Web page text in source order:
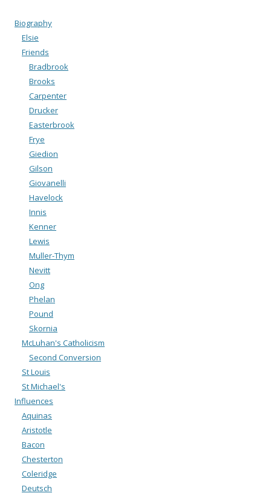
Biography
Elsie
Friends
Bradbrook
Brooks
Carpenter
Drucker
Easterbrook
Frye
Giedion
Gilson
Giovanelli
Havelock
Innis
Kenner
Lewis
Muller-Thym
Nevitt
Ong
Phelan
Pound
Skornia
McLuhan's Catholicism
Second Conversion
St Louis
St Michael's
Influences
Aquinas
Aristotle
Bacon
Chesterton
Coleridge
Deutsch